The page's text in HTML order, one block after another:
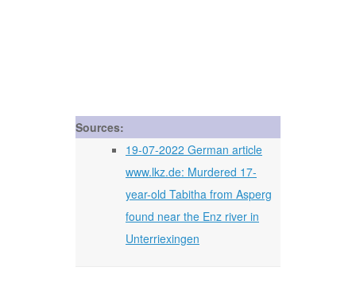
Sources:
19-07-2022 German article
www.lkz.de: Murdered 17-
year-old Tabitha from Asperg
found near the Enz river in
Unterriexingen